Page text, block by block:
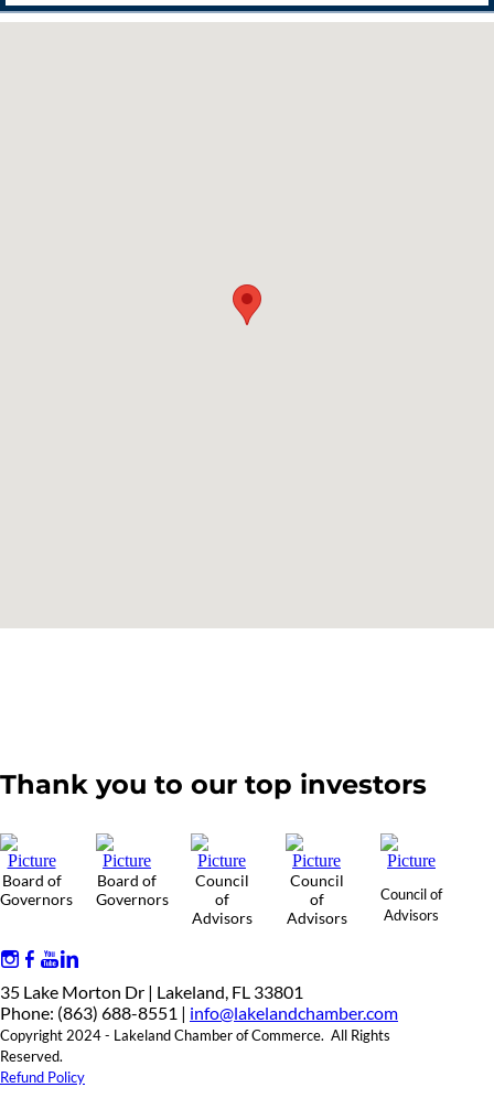
Thank you to our top investors
Board of
Governors
Board of
Governors
Council
of
Advisors
Council
of
Advisors
Council of
Advisors
35 Lake Morton Dr | Lakeland, FL 33801
Phone: (863) 688-8551 | info@lakelandchamber.com
Copyright 2024 - Lakeland Chamber of Commerce. All Rights
Reserved.
Refund Policy